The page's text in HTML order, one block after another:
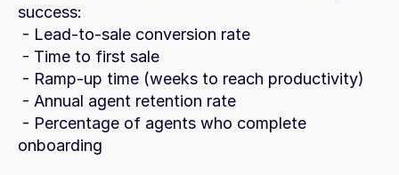
success:
- Lead-to-sale conversion rate
- Time to first sale
- Ramp-up time (weeks to reach productivity)
- Annual agent retention rate
onboarding